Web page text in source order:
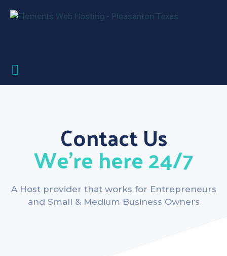
Contact Us
We’re here 24/7
A Host provider that works for Entrepreneurs
and Small & Medium Business Owners